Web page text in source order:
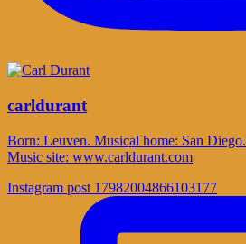
carldurant
Born: Leuven. Musical home: San Diego.
Music site: www.carldurant.com
Instagram post 17982004866103177